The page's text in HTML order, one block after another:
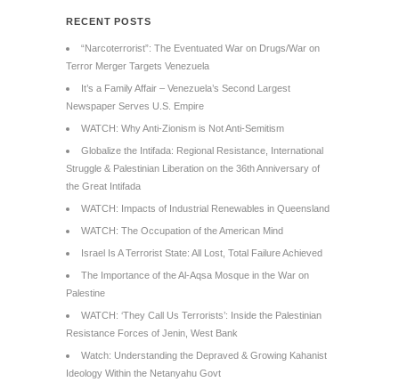
RECENT POSTS
“Narcoterrorist”: The Eventuated War on Drugs/War on
Terror Merger Targets Venezuela
It’s a Family Affair – Venezuela’s Second Largest
Newspaper Serves U.S. Empire
WATCH: Why Anti-Zionism is Not Anti-Semitism
Globalize the Intifada: Regional Resistance, International
Struggle & Palestinian Liberation on the 36th Anniversary of
the Great Intifada
WATCH: Impacts of Industrial Renewables in Queensland
WATCH: The Occupation of the American Mind
Israel Is A Terrorist State: All Lost, Total Failure Achieved
The Importance of the Al-Aqsa Mosque in the War on
Palestine
WATCH: ‘They Call Us Terrorists’: Inside the Palestinian
Resistance Forces of Jenin, West Bank
Watch: Understanding the Depraved & Growing Kahanist
Ideology Within the Netanyahu Govt